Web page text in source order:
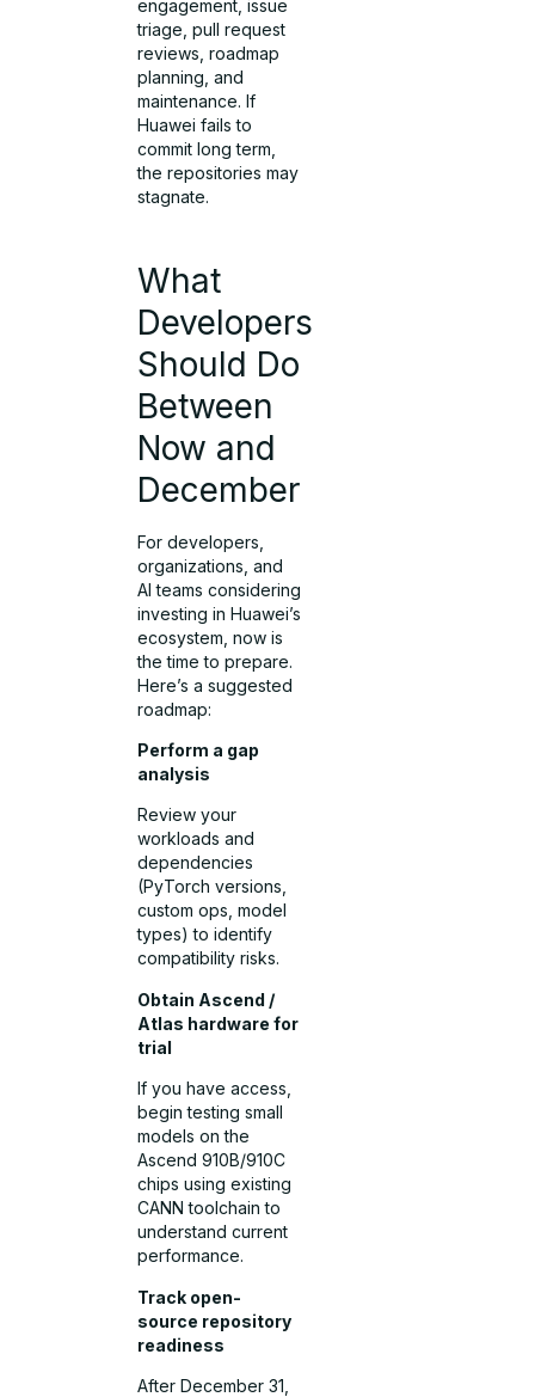
engagement, issue
triage, pull request
reviews, roadmap
planning, and
maintenance. If
Huawei fails to
commit long term,
the repositories may
stagnate.
What
Developers
Should Do
Between
Now and
December
For developers,
organizations, and
AI teams considering
investing in Huawei’s
ecosystem, now is
the time to prepare.
Here’s a suggested
roadmap:
Perform a gap
analysis
Review your
workloads and
dependencies
(PyTorch versions,
custom ops, model
types) to identify
compatibility risks.
Obtain Ascend /
Atlas hardware for
trial
If you have access,
begin testing small
models on the
Ascend 910B/910C
chips using existing
CANN toolchain to
understand current
performance.
Track open-
source repository
readiness
After December 31,